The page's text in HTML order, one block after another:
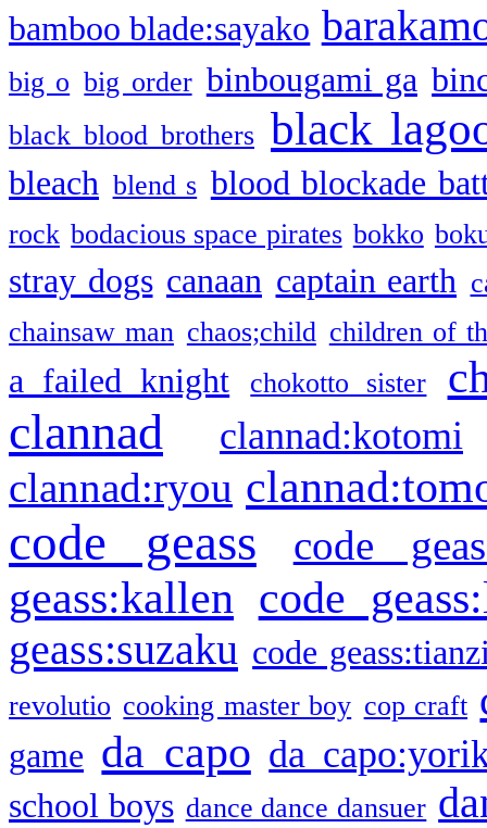
bamboo blade:sayako
big o big order binbougami ga
black blood brothers black
bleach blend s blood blockade
rock bodacious space pirates bokko
stray dogs canaan captain earth
chainsaw man chaos;child children of
a failed knight chokotto sister
clannad clannad:kotomi
clannad:ryou
code geass code
geass:kallen code
geass:suzaku code
revolutio cooking master boy cop craft
game da capo da
school boys dance dance dansuer